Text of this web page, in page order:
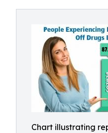
Chart illustrating